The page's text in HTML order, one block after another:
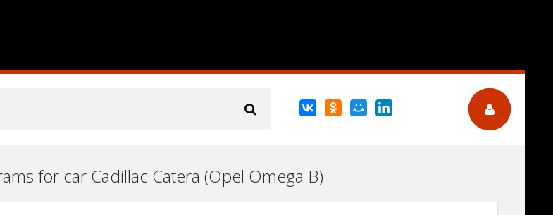
for car Cadillac Catera (Opel Omega B)